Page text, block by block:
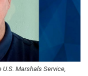
Marshals Service,